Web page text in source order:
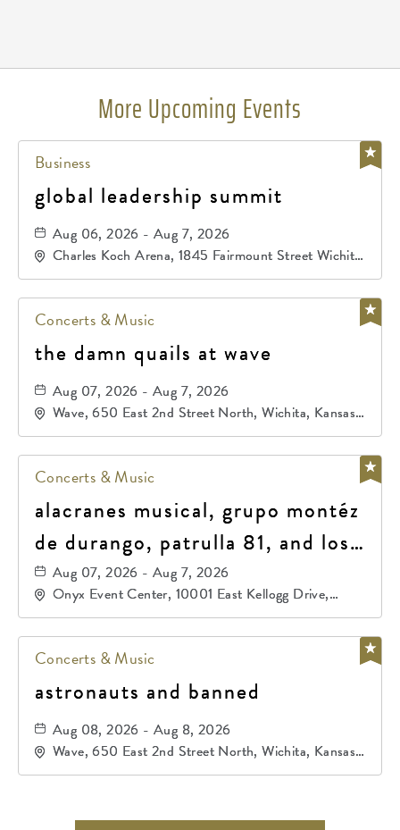
More Upcoming Events
Business
global leadership summit
Aug 06, 2026 - Aug 7, 2026
Charles Koch Arena, 1845 Fairmount Street Wichita,
KS 67260 United States of America,, Sedgwick-
Concerts & Music
the damn quails at wave
Aug 07, 2026 - Aug 7, 2026
Wave, 650 East 2nd Street North, Wichita, Kansas,
67202
Concerts & Music
alacranes musical, grupo montéz
de durango, patrulla 81, and los
primos de durango
Aug 07, 2026 - Aug 7, 2026
Onyx Event Center, 10001 East Kellogg Drive,
Wichita, Kansas, 67207
Concerts & Music
astronauts and banned
Aug 08, 2026 - Aug 8, 2026
Wave, 650 East 2nd Street North, Wichita, Kansas,
67202